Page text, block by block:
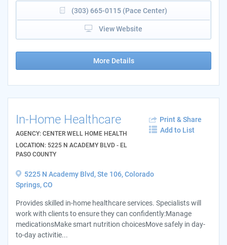
(303) 665-0115 (Pace Center)
View Website
More Details
In-Home Healthcare
AGENCY: CENTER WELL HOME HEALTH
LOCATION: 5225 N ACADEMY BLVD - EL
PASO COUNTY
Print & Share
Add to List
5225 N Academy Blvd, Ste 106, Colorado
Springs, CO
Provides skilled in-home healthcare services. Specialists will
work with clients to ensure they can confidently:Manage
medicationsMake smart nutrition choicesMove safely in day-
to-day activitie...